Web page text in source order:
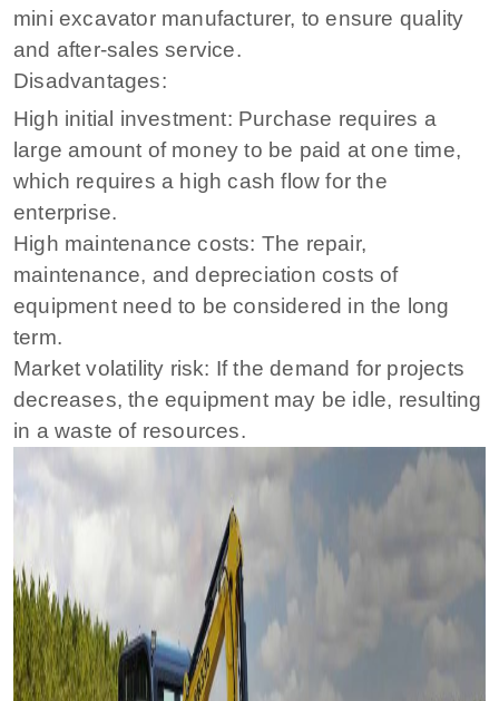
mini excavator manufacturer, to ensure quality
and after-sales service.
Disadvantages:
High initial investment: Purchase requires a
large amount of money to be paid at one time,
which requires a high cash flow for the
enterprise.
High maintenance costs: The repair,
maintenance, and depreciation costs of
equipment need to be considered in the long
term.
Market volatility risk: If the demand for projects
decreases, the equipment may be idle, resulting
in a waste of resources.